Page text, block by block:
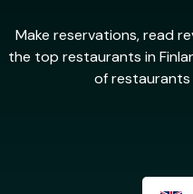
Make reservations, read
the top restaurants in
of